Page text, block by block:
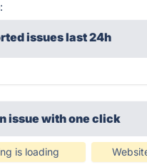
issues last 24h
issue with one click
is loading